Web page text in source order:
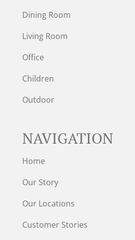
Dining Room
Living Room
Office
Children
Outdoor
NAVIGATION
Home
Our Story
Our Locations
Customer Stories